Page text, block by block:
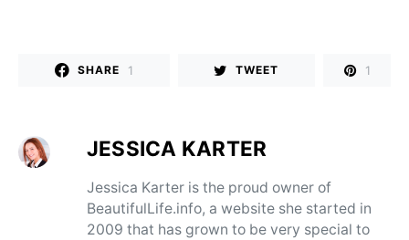
SHARE 1 TWEET 1
JESSICA KARTER
Jessica Karter is the proud owner of
BeautifulLife.info, a website she started in
2009 that has grown to be very special to